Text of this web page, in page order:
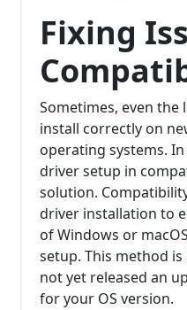
Fixing
Sometimes, even
install correctly on
operating systems.
driver setup in
solution.
driver installation to
of Windows or
setup. This method
not yet released an
for your OS version.